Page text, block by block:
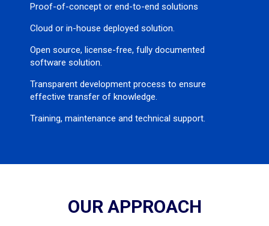
Proof-of-concept or end-to-end solutions
Cloud or in-house deployed solution.
Open source, license-free, fully documented
software solution.
Transparent development process to ensure
effective transfer of knowledge.
Training, maintenance and technical support.
OUR APPROACH